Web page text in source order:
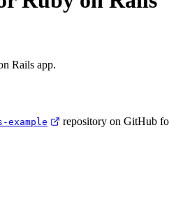
Rails app.
repository on GitHub